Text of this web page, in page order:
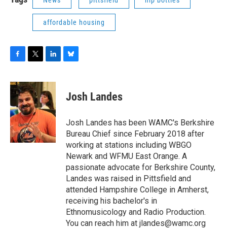
affordable housing
c
e
b
o
o
k
i
t
t
e
r
n
k
e
d
I
n
sJosh Landes
Josh Landes has been WAMC's Berkshire
Bureau Chief since February 2018 after
working at stations including WBGO
Newark and WFMU East Orange. A
passionate advocate for Berkshire County,
Landes was raised in Pittsfield and
attended Hampshire College in Amherst,
receiving his bachelor's in
Ethnomusicology and Radio Production.
You can reach him at jlandes@wamc.org